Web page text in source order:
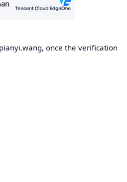
once the verification